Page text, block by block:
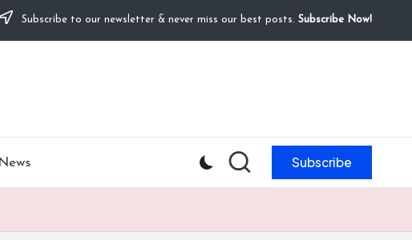
Subscribe to our newsletter & never miss our best posts. Subscribe Now!
News Subscribe